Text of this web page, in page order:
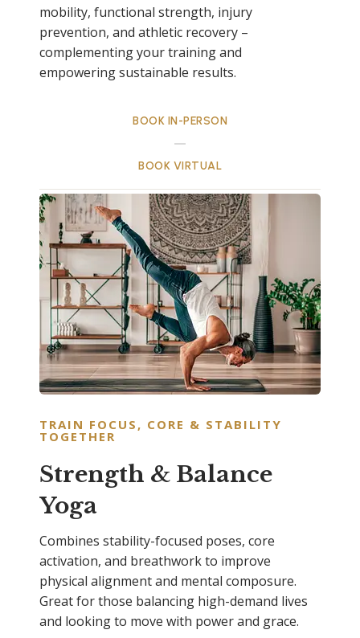
mobility, functional strength, injury
prevention, and athletic recovery –
complementing your training and
empowering sustainable results.
BOOK IN-PERSON
BOOK VIRTUAL
TRAIN FOCUS, CORE & STABILITY
TOGETHER
Strength & Balance
Yoga
Combines stability-focused poses, core
activation, and breathwork to improve
physical alignment and mental composure.
Great for those balancing high-demand lives
and looking to move with power and grace.